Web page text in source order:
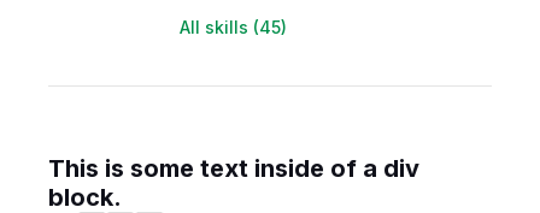
All skills (45)
This is some text inside of a div
block.